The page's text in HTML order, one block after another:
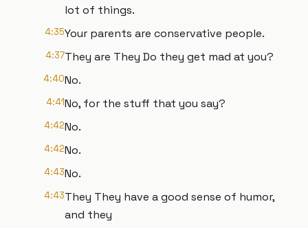
lot of things.
4:35Your parents are conservative people.
4:37They are They Do they get mad at you?
4:40No.
4:41No, for the stuff that you say?
4:42No.
4:42No.
4:43No.
4:43They They have a good sense of humor,
and they